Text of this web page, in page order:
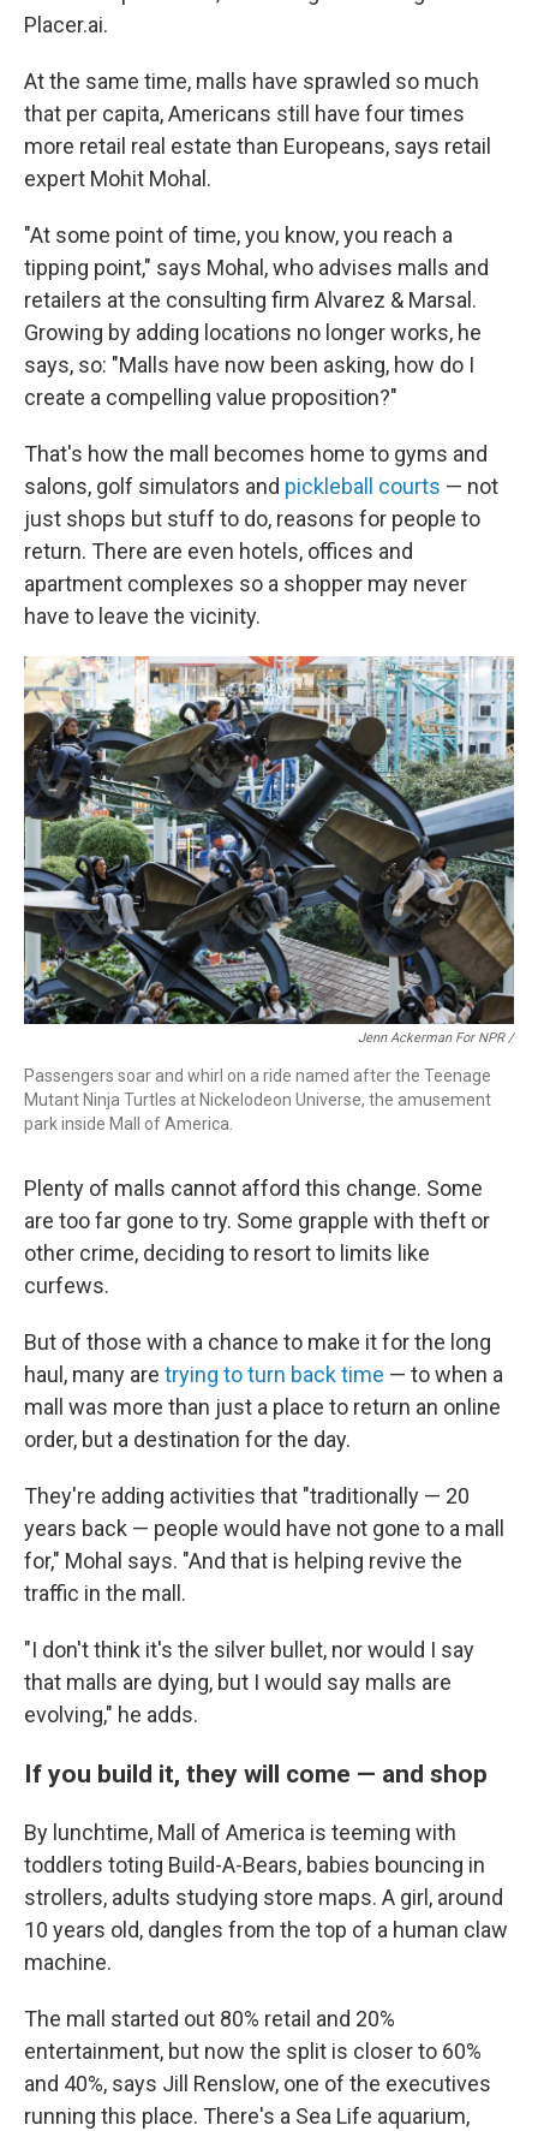
Placer.ai.
At the same time, malls have sprawled so much
that per capita, Americans still have four times
more retail real estate than Europeans, says retail
expert Mohit Mohal.
"At some point of time, you know, you reach a
tipping point," says Mohal, who advises malls and
retailers at the consulting firm Alvarez & Marsal.
Growing by adding locations no longer works, he
says, so: "Malls have now been asking, how do I
create a compelling value proposition?"
That's how the mall becomes home to gyms and
salons, golf simulators and pickleball courts — not
just shops but stuff to do, reasons for people to
return. There are even hotels, offices and
apartment complexes so a shopper may never
have to leave the vicinity.
Jenn Ackerman For NPR /
Passengers soar and whirl on a ride named after the Teenage
Mutant Ninja Turtles at Nickelodeon Universe, the amusement
park inside Mall of America.
Plenty of malls cannot afford this change. Some
are too far gone to try. Some grapple with theft or
other crime, deciding to resort to limits like
curfews.
But of those with a chance to make it for the long
haul, many are trying to turn back time — to when a
mall was more than just a place to return an online
order, but a destination for the day.
They're adding activities that "traditionally — 20
years back — people would have not gone to a mall
for," Mohal says. "And that is helping revive the
traffic in the mall.
"I don't think it's the silver bullet, nor would I say
that malls are dying, but I would say malls are
evolving," he adds.
If you build it, they will come — and shop
By lunchtime, Mall of America is teeming with
toddlers toting Build-A-Bears, babies bouncing in
strollers, adults studying store maps. A girl, around
10 years old, dangles from the top of a human claw
machine.
The mall started out 80% retail and 20%
entertainment, but now the split is closer to 60%
and 40%, says Jill Renslow, one of the executives
running this place. There's a Sea Life aquarium,